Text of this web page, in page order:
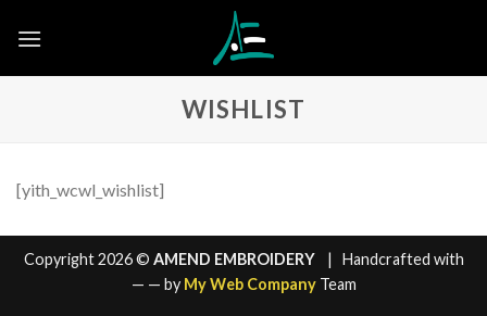
WISHLIST
[yith_wcwl_wishlist]
Copyright 2026 © AMEND EMBROIDERY
| Handcrafted with
— — by My Web CompanyTeam